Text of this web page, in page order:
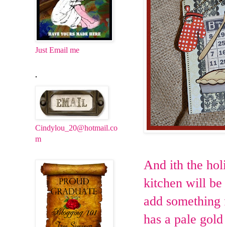
And ith the
kitchen will be
add
has a pale
Just Email me
.
Cindylou_20@hotmail.co
m